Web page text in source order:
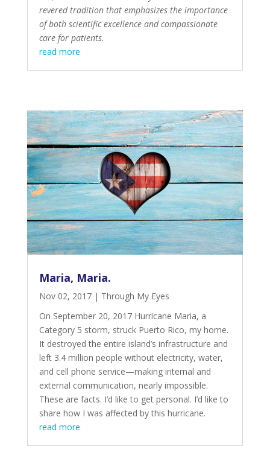
revered tradition that emphasizes the importance
of both scientific excellence and compassionate
care for patients.
read more
Maria, Maria.
Nov 02, 2017| Through My Eyes
On September 20, 2017 Hurricane Maria, a
Category 5 storm, struck Puerto Rico, my home.
It destroyed the entire island’s infrastructure and
left 3.4 million people without electricity, water,
and cell phone service—making internal and
external communication, nearly impossible.
These are facts. I’d like to get personal. I’d like to
share how I was affected by this hurricane.
read more